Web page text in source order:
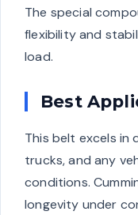
The special
flexibility and
load.
Best
This belt excels in
trucks, and any
conditions.
longevity under